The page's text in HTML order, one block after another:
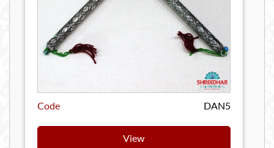
Code DAN5
View